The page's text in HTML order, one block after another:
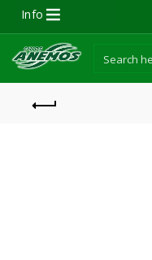
Info